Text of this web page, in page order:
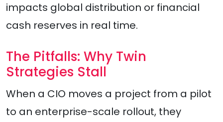
impacts global distribution or financial
cash reserves in real time.
The Pitfalls: Why Twin
Strategies Stall
When a CIO moves a project from a pilot
to an enterprise-scale rollout, they